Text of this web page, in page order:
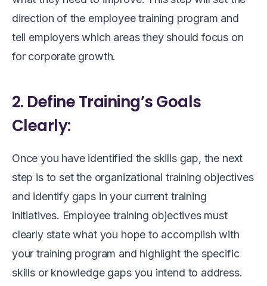
direction of the employee training program and
tell employers which areas they should focus on
for corporate growth.
2. Define Training’s Goals
Clearly:
Once you have identified the skills gap, the next
step is to set the organizational training objectives
and identify gaps in your current training
initiatives. Employee training objectives must
clearly state what you hope to accomplish with
your training program and highlight the specific
skills or knowledge gaps you intend to address.